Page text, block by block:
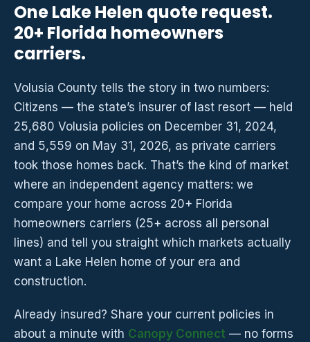
One Lake Helen quote request.
20+ Florida homeowners
carriers.
Volusia County tells the story in two numbers:
Citizens — the state’s insurer of last resort — held
25,680 Volusia policies on December 31, 2024,
and 5,559 on May 31, 2026, as private carriers
took those homes back. That’s the kind of market
where an independent agency matters: we
compare your home across 20+ Florida
homeowners carriers (25+ across all personal
lines) and tell you straight which markets actually
want a Lake Helen home of your era and
construction.
Already insured? Share your current policies in
about a minute with Canopy Connect — no forms